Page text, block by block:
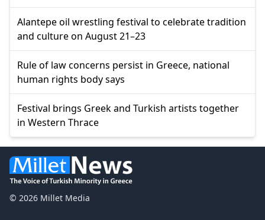
Alantepe oil wrestling festival to celebrate tradition
and culture on August 21–23
Rule of law concerns persist in Greece, national
human rights body says
Festival brings Greek and Turkish artists together
in Western Thrace
© 2026 Millet Media